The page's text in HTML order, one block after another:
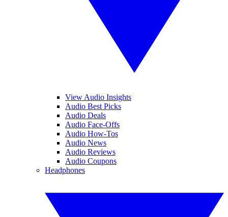
View Audio Insights
Audio Best Picks
Audio Deals
Audio Face-Offs
Audio How-Tos
Audio News
Audio Reviews
Audio Coupons
Headphones